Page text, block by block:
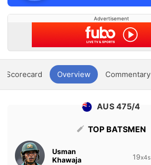
Advertisement
Scorecard Overview Commentary
AUS 475/4
TOP BATSMEN
Usman
Khawaja
19x4s